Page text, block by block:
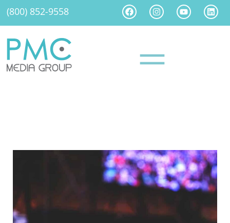
(800) 852-9558